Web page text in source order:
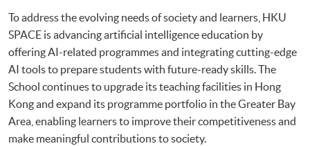
To address the evolving needs of society and learners, HKU
SPACE is advancing artificial intelligence education by
offering AI-related programmes and integrating cutting-edge
AI tools to prepare students with future-ready skills. The
School continues to upgrade its teaching facilities in Hong
Kong and expand its programme portfolio in the Greater Bay
Area, enabling learners to improve their competitiveness and
make meaningful contributions to society.